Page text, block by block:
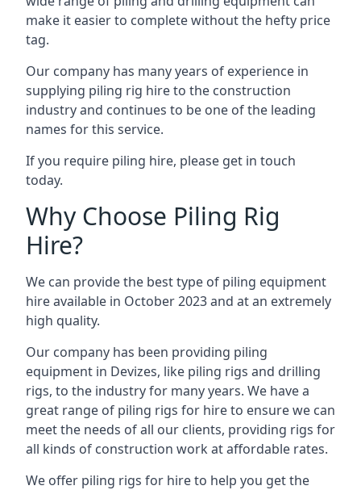
make it easier to complete without the hefty price
tag.
Our company has many years of experience in
supplying piling rig hire to the construction
industry and continues to be one of the leading
names for this service.
If you require piling hire, please get in touch
today.
Why Choose Piling Rig
Hire?
We can provide the best type of piling equipment
hire available in October 2023 and at an extremely
high quality.
Our company has been providing piling
equipment in Devizes, like piling rigs and drilling
rigs, to the industry for many years. We have a
great range of piling rigs for hire to ensure we can
meet the needs of all our clients, providing rigs for
all kinds of construction work at affordable rates.
We offer piling rigs for hire to help you get the